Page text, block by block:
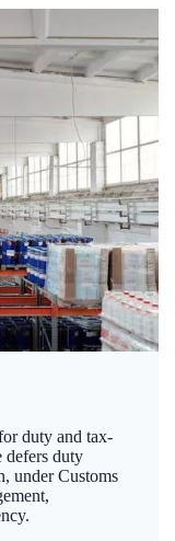
duty and tax-
defers duty
under Customs